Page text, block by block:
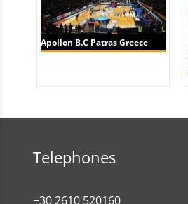
Apollon B.C Patras Greece
Telephones
+30 2610 520160